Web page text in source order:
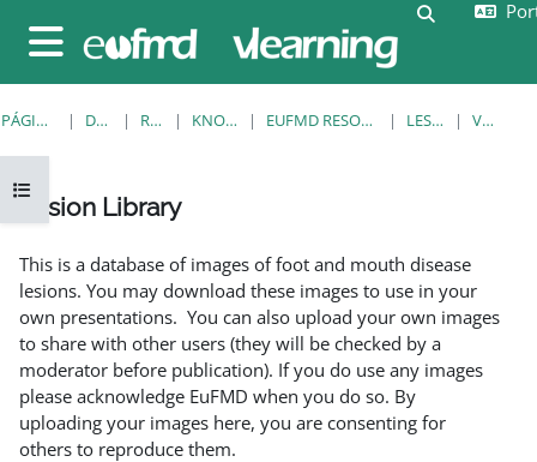
Painel lateral
Alternar a
Abrir índice da disciplina
PÁGINA PRINCIPAL DISCIPLINAS RESOURCES KNOWLEDGE BANK EUFMD RESOURCES: CLINICAL DIAGNOSIS LESION LIBRARY VER REGISTO
Lesion Library
This is a database of images of foot and mouth disease
lesions. You may download these images to use in your
own presentations. You can also upload your own images
to share with other users (they will be checked by a
moderator before publication). If you do use any images
please acknowledge EuFMD when you do so. By
uploading your images here, you are consenting for
others to reproduce them.